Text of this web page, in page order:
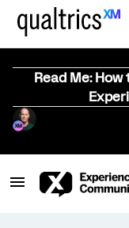
Read Me: